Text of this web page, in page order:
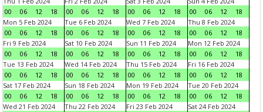
00
06 12 18
00
06 12 18
00
06 12 18
00
06 12
18
Mon 5 Feb 2024
00
06 12 18
Tue 6 Feb 2024
00
06 12 18
Wed 7 Feb 2024
00
06 12 18
Thu 8 Feb 2024
00
06 12
18
Fri 9 Feb 2024
00
06 12 18
Sat 10 Feb 2024
00
06 12 18
Sun 11 Feb 2024
00
06 12 18
Mon 12 Feb 2024
00
06 12
18
Tue 13 Feb 2024
00
06 12 18
Wed 14 Feb 2024
00
06 12 18
Thu 15 Feb 2024
00
06 12 18
Fri 16 Feb 2024
00
06 12
18
Sat 17 Feb 2024
00
06 12 18
Sun 18 Feb 2024
00
06 12 18
Mon 19 Feb 2024
00
06 12 18
Tue 20 Feb 2024
00
06 12
18
Wed 21 Feb 2024
Thu 22 Feb 2024
Fri 23 Feb 2024
Sat 24 Feb 2024